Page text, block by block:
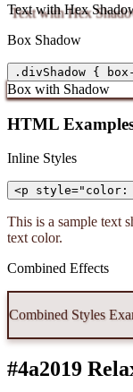
Text with Hex
Box Shadow
Box with Shadow
HTML
Inline Styles
<p style="color:
This is a sample text
text color.
Combined Effects
Combined Styles
#4a2019